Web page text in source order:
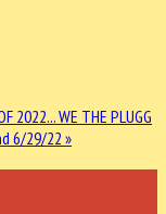
2022...WE THE PLUGG
6/29/22 »